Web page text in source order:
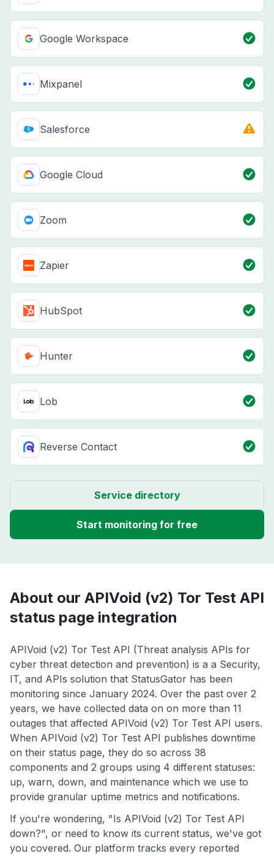
Google Workspace
Mixpanel
Salesforce
Google Cloud
Zoom
Zapier
HubSpot
Hunter
Lob
Reverse Contact
Service directory
Start monitoring for free
About our APIVoid (v2) Tor Test API
status page integration
APIVoid (v2) Tor Test API (Threat analysis APIs for
cyber threat detection and prevention) is a a Security,
IT, and APIs solution that StatusGator has been
monitoring since January 2024. Over the past over 2
years, we have collected data on on more than 11
outages that affected APIVoid (v2) Tor Test API users.
When APIVoid (v2) Tor Test API publishes downtime
on their status page, they do so across 38
components and 2 groups using 4 different statuses:
up, warn, down, and maintenance which we use to
provide granular uptime metrics and notifications.
If you're wondering, "Is APIVoid (v2) Tor Test API
down?", or need to know its current status, we've got
you covered. Our platform tracks every reported